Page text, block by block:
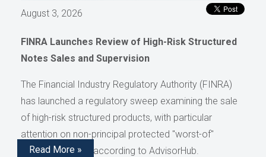
August 3, 2026
FINRA Launches Review of High-Risk Structured
Notes Sales and Supervision
The Financial Industry Regulatory Authority (FINRA)
has launched a regulatory sweep examining the sale
of high-risk structured products, with particular
attention on non-principal protected "worst-of"
structured notes, according to AdvisorHub.
Read More »